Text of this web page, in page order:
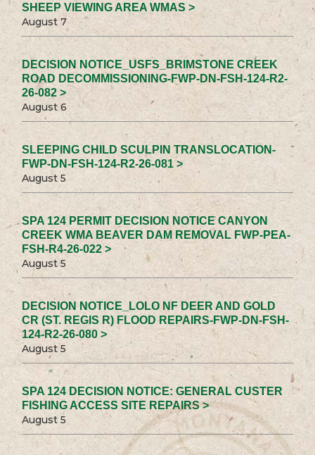
SHEEP VIEWING AREA WMAS >
August 7
DECISION NOTICE_USFS_BRIMSTONE CREEK
ROAD DECOMMISSIONING-FWP-DN-FSH-124-R2-
26-082 >
August 6
SLEEPING CHILD SCULPIN TRANSLOCATION-
FWP-DN-FSH-124-R2-26-081 >
August 5
SPA 124 PERMIT DECISION NOTICE CANYON
CREEK WMA BEAVER DAM REMOVAL FWP-PEA-
FSH-R4-26-022 >
August 5
DECISION NOTICE_LOLO NF DEER AND GOLD
CR (ST. REGIS R) FLOOD REPAIRS-FWP-DN-FSH-
124-R2-26-080 >
August 5
SPA 124 DECISION NOTICE: GENERAL CUSTER
FISHING ACCESS SITE REPAIRS >
August 5